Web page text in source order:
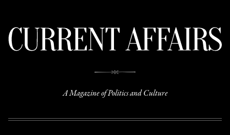
A Magazine of Politics and Culture